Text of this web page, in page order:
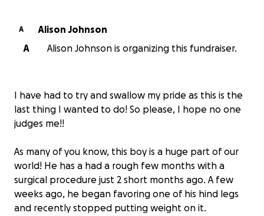
A
Alison Johnson
A
Alison Johnson is organizing this fundraiser.
I have had to try and swallow my pride as this is the
last thing I wanted to do! So please, I hope no one
judges me!!
As many of you know, this boy is a huge part of our
world! He has a had a rough few months with a
surgical procedure just 2 short months ago. A few
weeks ago, he began favoring one of his hind legs
and recently stopped putting weight on it.